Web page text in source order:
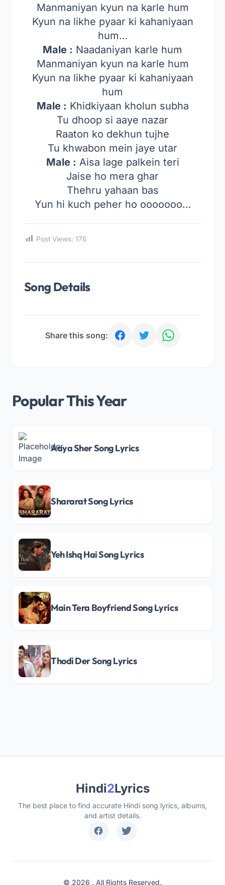
Manmaniyan kyun na karle hum
Kyun na likhe pyaar ki kahaniyaan
hum…
Male : Naadaniyan karle hum
Manmaniyan kyun na karle hum
Kyun na likhe pyaar ki kahaniyaan
hum
Male : Khidkiyaan kholun subha
Tu dhoop si aaye nazar
Raaton ko dekhun tujhe
Tu khwabon mein jaye utar
Male : Aisa lage palkein teri
Jaise ho mera ghar
Thehru yahaan bas
Yun hi kuch peher ho ooooooo…
Post Views: 176
Song Details
Share this song:
Popular This Year
Aaya Sher Song Lyrics
Shararat Song Lyrics
Yeh Ishq Hai Song Lyrics
Main Tera Boyfriend Song Lyrics
Thodi Der Song Lyrics
Hindi2Lyrics
The best place to find accurate Hindi song lyrics, albums,
and artist details.
© 2026 . All Rights Reserved.